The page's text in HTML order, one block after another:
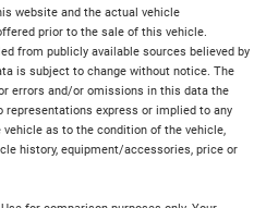
website and the actual vehicle
prior to the sale of this vehicle.
from publicly available sources believed by
is subject to change without notice. The
errors and/or omissions in this data the
express or implied to any
as to the condition of the vehicle,
history, equipment/accessories, price or